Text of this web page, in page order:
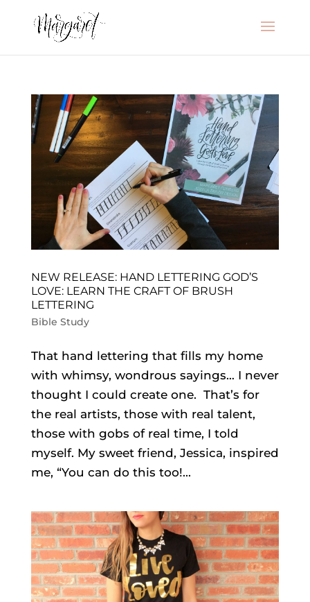
NEW RELEASE: HAND LETTERING GOD’S
LOVE: LEARN THE CRAFT OF BRUSH
LETTERING
Bible Study
That hand lettering that fills my home
with whimsy, wondrous sayings… I never
thought I could create one. That’s for
the real artists, those with real talent,
those with gobs of real time, I told
myself. My sweet friend, Jessica, inspired
me, “You can do this too!...